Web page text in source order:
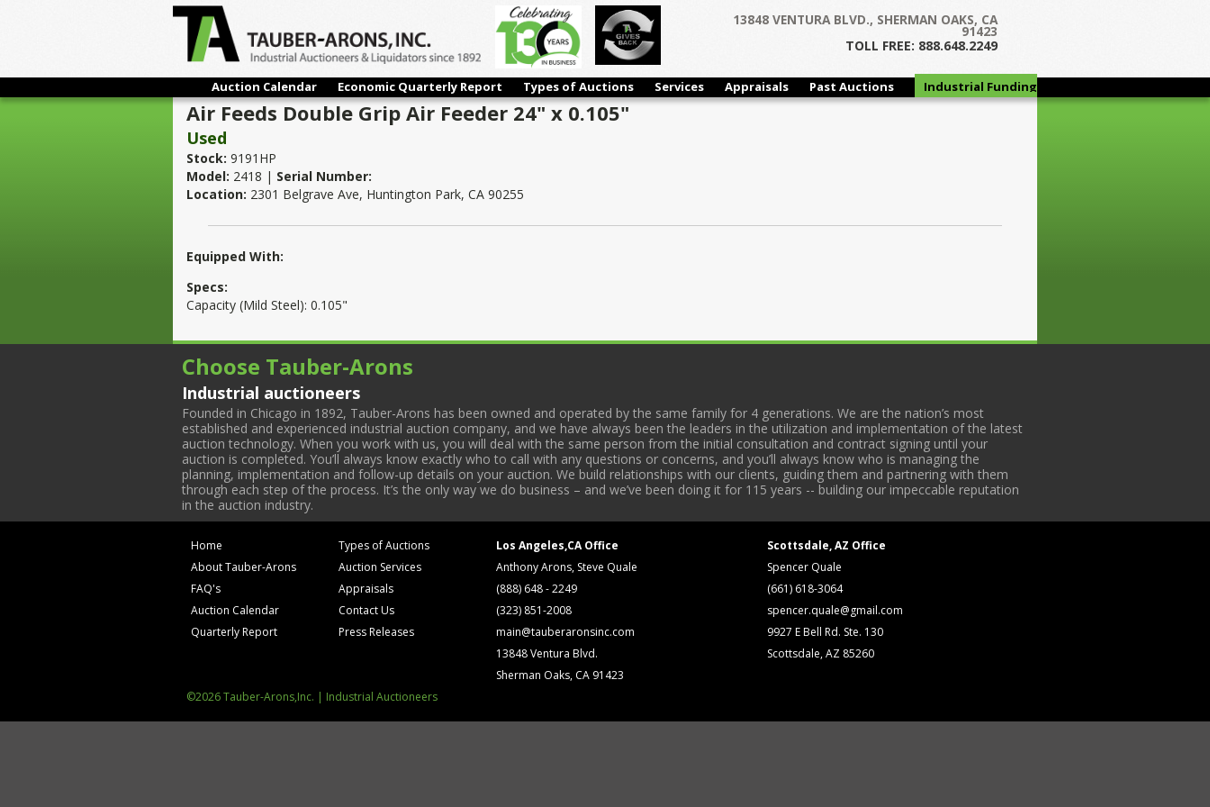
13848 VENTURA BLVD., SHERMAN OAKS, CA
91423
TOLL FREE: 888.648.2249
Auction Calendar Economic Quarterly Report Types of Auctions Services Appraisals Past Auctions
Industrial Funding
Group
Air Feeds Double Grip Air Feeder 24" x 0.105"
Used
Stock: 9191HP
Model: 2418 | Serial Number:
Location: 2301 Belgrave Ave, Huntington Park, CA 90255
Equipped With:
Specs:
Capacity (Mild Steel): 0.105"
Choose Tauber-Arons
Industrial auctioneers
Founded in Chicago in 1892, Tauber-Arons has been owned and operated by the same family for 4 generations. We are the nation’s most
established and experienced industrial auction company, and we have always been the leaders in the utilization and implementation of the latest
auction technology. When you work with us, you will deal with the same person from the initial consultation and contract signing until your
auction is completed. You’ll always know exactly who to call with any questions or concerns, and you’ll always know who is managing the
planning, implementation and follow-up details on your auction. We build relationships with our clients, guiding them and partnering with them
through each step of the process. It’s the only way we do business – and we’ve been doing it for 115 years -- building our impeccable reputation
in the auction industry.
Home
About Tauber-Arons
FAQ's
Auction Calendar
Quarterly Report
Types of Auctions
Auction Services
Appraisals
Contact Us
Press Releases
Los Angeles,CA Office
Anthony Arons, Steve Quale
(888) 648 - 2249
(323) 851-2008
main@tauberaronsinc.com
13848 Ventura Blvd.
Sherman Oaks, CA 91423
Scottsdale, AZ Office
Spencer Quale
(661) 618-3064
spencer.quale@gmail.com
9927 E Bell Rd. Ste. 130
Scottsdale, AZ 85260
©2026 Tauber-Arons,Inc. | Industrial Auctioneers